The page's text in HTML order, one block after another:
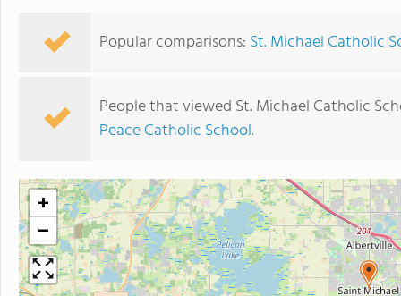
Popular comparisons: St. Michael Catholic
People that viewed St. Michael Catholic
Peace Catholic School.
+
−